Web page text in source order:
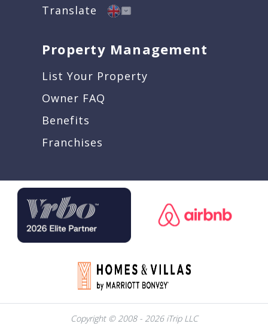
Translate
Property Management
List Your Property
Owner FAQ
Benefits
Franchises
Copyright © 2008 - 2026 iTrip LLC